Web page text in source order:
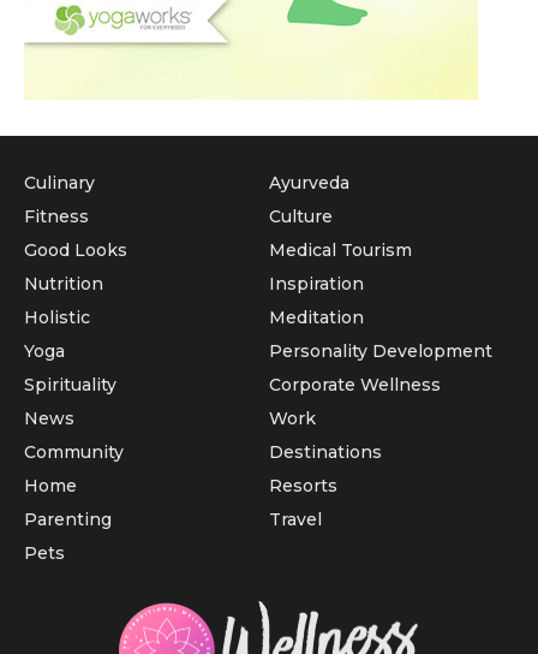
Culinary
Fitness
Good Looks
Nutrition
Holistic
Yoga
Ayurveda
Culture
Medical Tourism
Inspiration
Meditation
Personality Development
Spirituality
News
Community
Home
Parenting
Pets
Corporate Wellness
Work
Destinations
Resorts
Travel